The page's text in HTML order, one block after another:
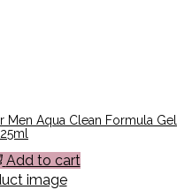
Men Aqua Clean Formula Gel
Add to cart